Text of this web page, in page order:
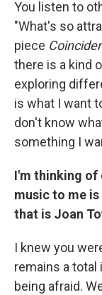
You listen to
"What's so
piece
there is a kind
exploring
is what I want
don't know
something I
I'm thinking of
music to me
that is Joan
I knew you
remains a total
being afraid.